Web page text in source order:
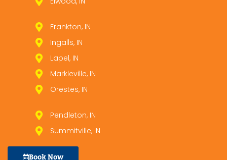
Frankton, IN
Ingalls, IN
Lapel, IN
Markleville, IN
Orestes, IN
Pendleton, IN
Summitville, IN
Book Now